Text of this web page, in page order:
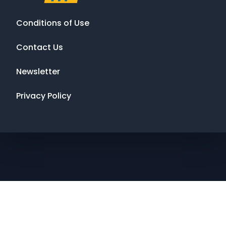
Conditions of Use
Contact Us
Newsletter
Privacy Policy